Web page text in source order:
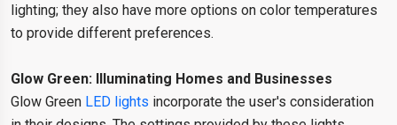
lighting; they also have more options on color temperatures
to provide different preferences.
Glow Green: Illuminating Homes and Businesses
Glow Green LED lights incorporate the user's consideration